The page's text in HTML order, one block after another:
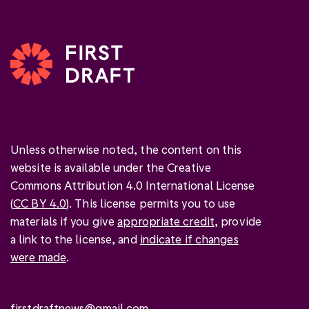
Unless otherwise noted, the content on this
website is available under the Creative
Commons Attribution 4.0 International License
(CC BY 4.0). This license permits you to use
materials if you giveappropriate credit, provide
a link to the license, and indicate if changes
were made.